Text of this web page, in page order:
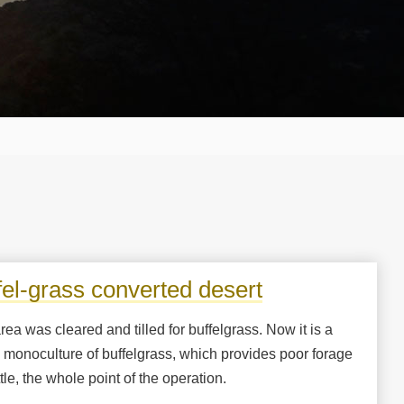
grass converted desert
was cleared and tilled for buffelgrass. Now it is a
monoculture of buffelgrass, which provides poor forage
the whole point of the operation.